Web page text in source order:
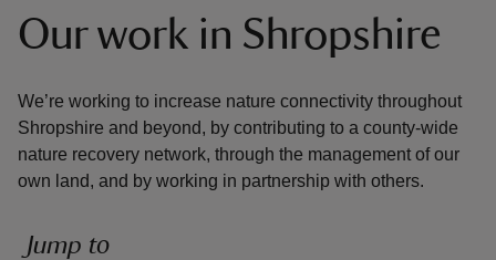
Our work in Shropshire
We’re working to increase nature connectivity throughout
Shropshire and beyond, by contributing to a county-wide
nature recovery network, through the management of our
own land, and by working in partnership with others.
Jump to